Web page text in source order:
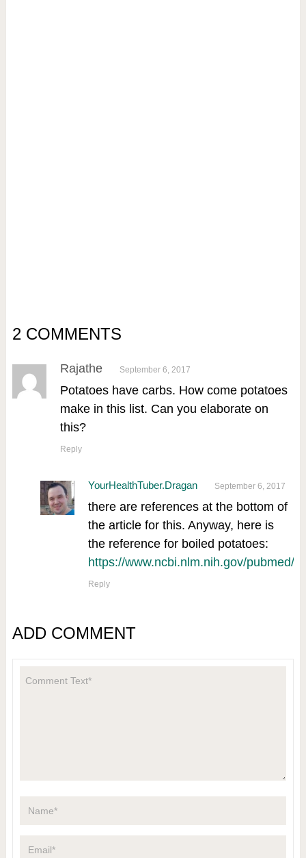
2 COMMENTS
Rajathe September 6, 2017
Potatoes have carbs. How come potatoes
make in this list. Can you elaborate on
this?
Reply
YourHealthTuber.Dragan September 6, 2017
there are references at the bottom of
the article for this. Anyway, here is
the reference for boiled potatoes:
https://www.ncbi.nlm.nih.gov/pubmed/
Reply
ADD COMMENT